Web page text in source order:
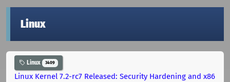
Linux
Linux 3409
Linux Kernel 7.2-rc7 Released: Security Hardening and x86